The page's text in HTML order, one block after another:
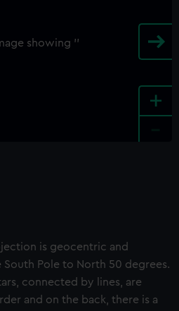
+
is geocentric and
Pole to North 50 degrees.
connected by lines, are
and on the back, there is a